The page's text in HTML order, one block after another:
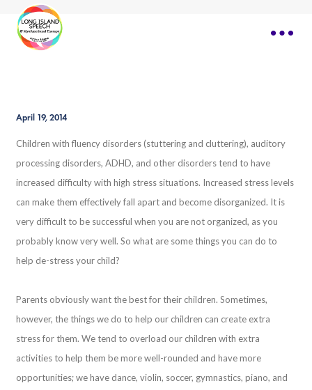
April 19, 2014
Children with fluency disorders (stuttering and cluttering), auditory
processing disorders, ADHD, and other disorders tend to have
increased difficulty with high stress situations. Increased stress levels
can make them effectively fall apart and become disorganized. It is
very difficult to be successful when you are not organized, as you
probably know very well. So what are some things you can do to
help de-stress your child?
Parents obviously want the best for their children. Sometimes,
however, the things we do to help our children can create extra
stress for them. We tend to overload our children with extra
activities to help them be more well-rounded and have more
opportunities; we have dance, violin, soccer, gymnastics, piano, and